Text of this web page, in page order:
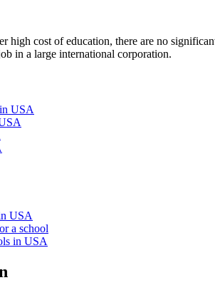
high cost of education, there are no
in a large international corporation.
USA
USA
a school
in USA